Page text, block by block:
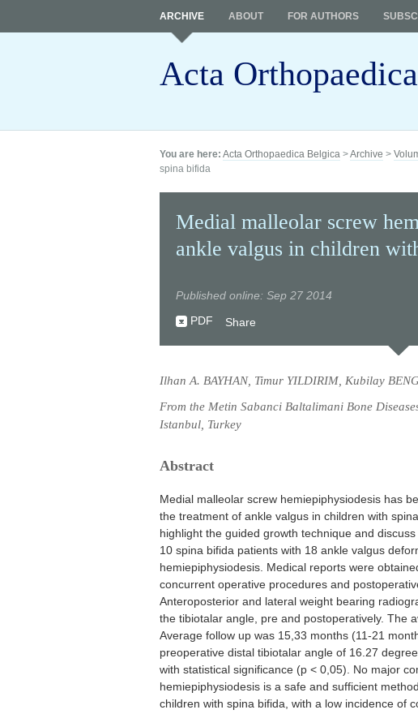
Acta
ARCHIVE ABOUT FOR AUTHORS
You are here: Acta Orthopaedica Belgica >Archive >
spina bifida
Medial malleolar screw
ankle valgus in children
Published online: Sep 27 2014
PDF
Share
Ilhan A. BAYHAN, Timur YILDIRIM, Kubilay
From the Metin Sabanci Baltalimani Bone
Istanbul, Turkey
Abstract
Medial malleolar screw hemiepiphysiodesis has
the treatment of ankle valgus in children with
highlight the guided growth technique and
10 spina bifida patients with 18 ankle valgus
hemiepiphysiodesis. Medical reports were
concurrent operative procedures and
Anteroposterior and lateral weight bearing
the tibiotalar angle, pre and postoperatively. The
Average follow up was 15,33 months (11-21
preoperative distal tibiotalar angle of 16.27
with statistical significance (p < 0,05). No major
hemiepiphysiodesis is a safe and sufficient
children with spina bifida, with a low incidence of